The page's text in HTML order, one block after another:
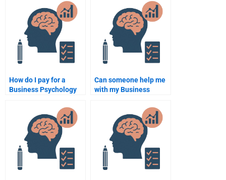
How do I pay for a
Business Psychology
Can someone help me
with my Business